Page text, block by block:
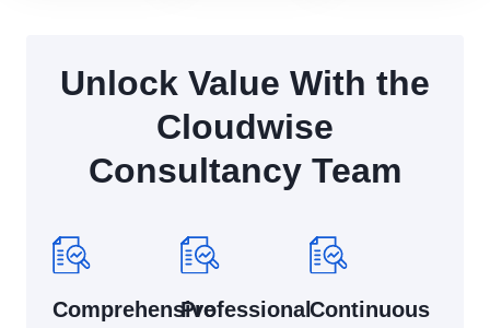
Unlock Value With the
Cloudwise
Consultancy Team
ComprehensiveProfessionalContinuous